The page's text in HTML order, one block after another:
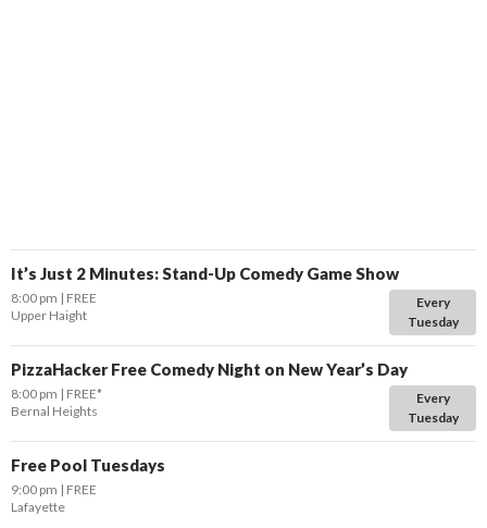
It’s Just 2 Minutes: Stand-Up Comedy Game Show
Every
Tuesday
8:00 pm
FREE
Upper Haight
PizzaHacker Free Comedy Night on New Year’s Day
Every
Tuesday
8:00 pm
FREE*
Bernal Heights
Free Pool Tuesdays
9:00 pm
FREE
Lafayette